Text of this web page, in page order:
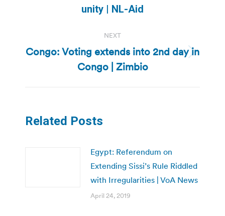
unity | NL-Aid
NEXT
Next
post:
Congo: Voting extends into 2nd day in
Congo | Zimbio
Related Posts
Egypt: Referendum on
Extending Sissi’s Rule Riddled
with Irregularities | VoA News
April 24, 2019